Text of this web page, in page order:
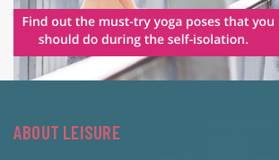
ABOUT LEISURE